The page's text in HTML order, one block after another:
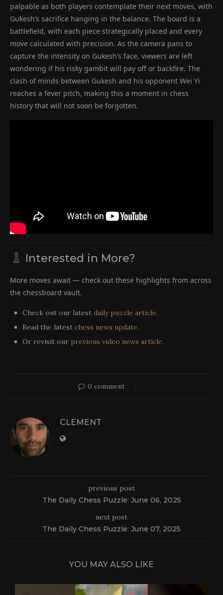
palpable as both players contemplate their next moves, with
Gukesh’s sacrifice hanging in the balance. The board is a
battlefield, with each piece strategically placed and every
move calculated with precision. As the camera pans to
capture the intensity on Gukesh’s face, viewers are left
wondering if his risky gambit will pay off or backfire. The
clash of minds between Gukesh and his opponent Wei Yi
reaches a fever pitch, making this a moment in chess
history that will not soon be forgotten.
Interested in More?
More moves await — check out these highlights from across
the chessboard vault.
Check out our latest daily puzzle article.
Read the latest chess news update.
Or revisit our previous video news article.
0 comment
CLEMENT
previous post
The Daily Chess Puzzle: June 06, 2025
next post
The Daily Chess Puzzle: June 07, 2025
YOU MAY ALSO LIKE